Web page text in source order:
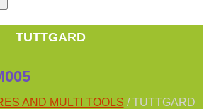
TUTTGARD
AND MULTI TOOLS / TUTTGARD